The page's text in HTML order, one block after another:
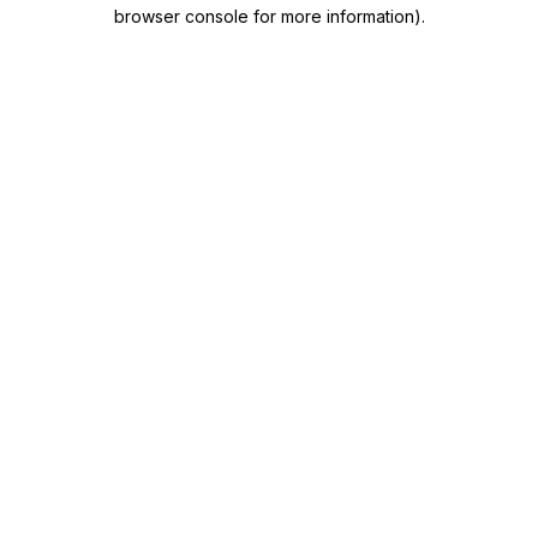
browser console for more information).